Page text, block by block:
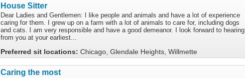
House Sitter
Dear Ladies and Gentlemen: I like people and animals and have a lot of experience
caring for them. I grew up on a farm with a lot of animals to care for, including dogs
and cats. I am very responsible and have a good demeanor. I look forward to hearing
from you at your earliest...
Preferred sit locations: Chicago, Glendale Heights, Willmette
Caring the most